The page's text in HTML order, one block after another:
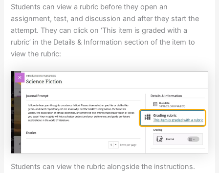
Students can view a rubric before they open an
assignment, test, and discussion and after they start the
attempt. They can click on ‘This item is graded with a
rubric’ in the Details & Information section of the item to
view the rubric:
Students can view the rubric alongside the instructions.